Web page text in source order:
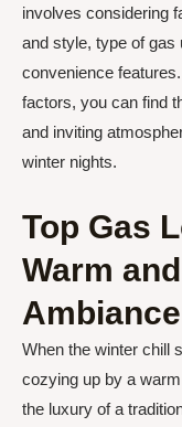
involves considering
and style, type of gas
convenience
factors, you can find
and inviting
winter nights.
Top Gas
Warm
Ambiance
When the winter chill
cozying up by a
the luxury of a